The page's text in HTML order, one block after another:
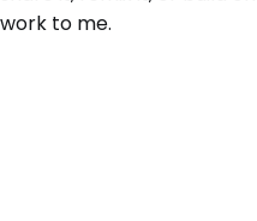
work to me.